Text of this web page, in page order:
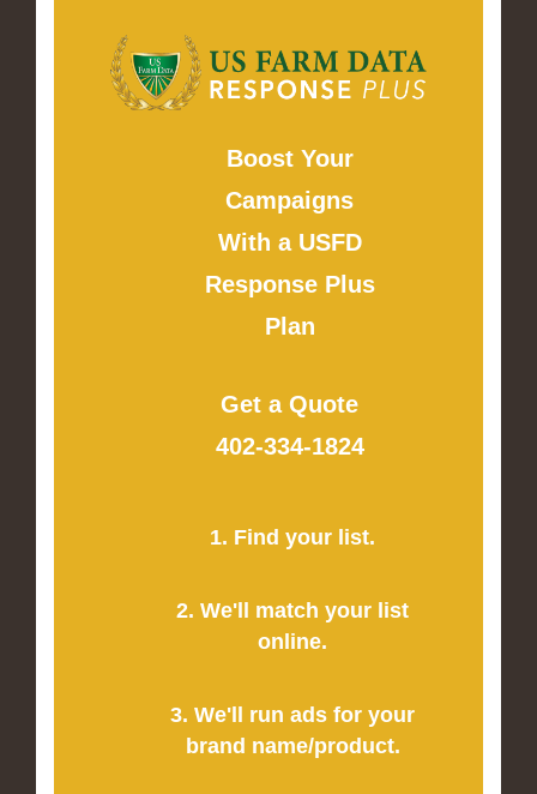
Boost Your
Campaigns
With a USFD
Response Plus
Plan
Get a Quote
402-334-1824
1. Find your list.
2. We'll match your list
online.
3. We'll run ads for your
brand name/product.